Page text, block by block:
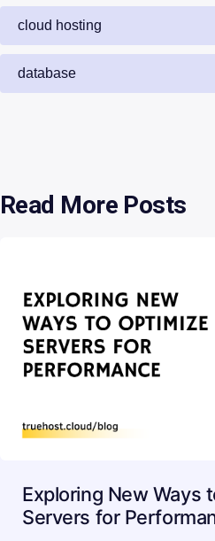
cloud hosting
database
Read More Posts
Exploring New Ways
Servers for